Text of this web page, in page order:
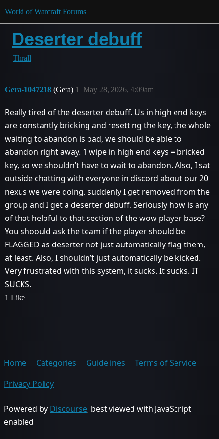
World of Warcraft Forums
Deserter debuff
Thrall
Gera-1047218 (Gera) May 28, 2026, 4:09am
1
Really tired of the deserter debuff. Us in high end keys
are constantly bricking and resetting the key, the whole
waiting to abandon is bad, we should be able to
abandon right away. 1 wipe in high end keys = bricked
key, so we shouldn’t have to wait to abandon. Also, I sat
outside chatting with everyone in discord about our 20
nexus we were doing, suddenly I get removed from the
group and I get a deserter debuff. Seriously how is any
of that helpful to that section of the wow player base?
You shoould ask the team if the player should be
FLAGGED as deserter not just automatically flag them,
at least. Also, I shouldn’t just automatically be kicked.
Very frustrated with this system, it sucks. It sucks. IT
SUCKS.
1 Like
Home Categories Guidelines
Terms of Service
Privacy Policy
Powered by Discourse, best viewed with JavaScript
enabled